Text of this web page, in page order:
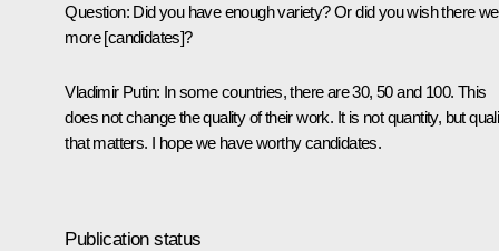
Question: Did you have enough variety? Or did you wish there
more [candidates]?
Vladimir Putin: In some countries, there are 30, 50 and 100. This
does not change the quality of their work. It is not quantity, but
that matters. I hope we have worthy candidates.
Publication status